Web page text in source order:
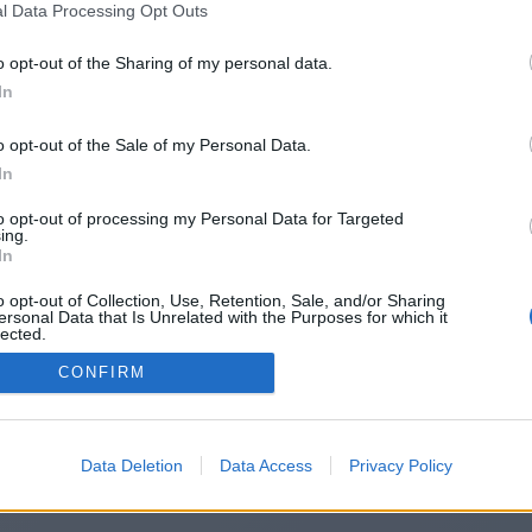
Data Processing Opt Outs
opt-out of the Sharing of my personal data.
opt-out of the Sale of my Personal Data.
opt-out of processing my Personal Data for Targeted
opt-out of Collection, Use, Retention, Sale, and/or Sharing
Data that Is Unrelated with the Purposes for which it
CONFIRM
Data Deletion Data Access Privacy Policy
http://yournewsinsider.com/
redirection does not start automatically, please click
2014-2026 ©Chatujme.cz